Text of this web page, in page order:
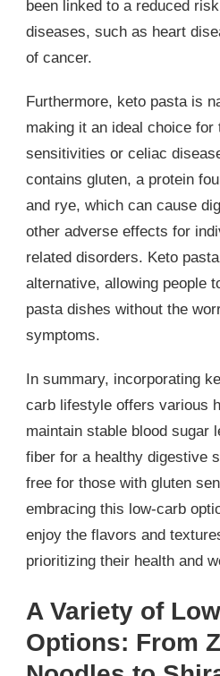
been linked to a reduced
diseases, such as heart
of cancer.
Furthermore, keto pasta is
making it an ideal choice for
sensitivities or celiac
contains gluten, a protein
and rye, which can cause
other adverse effects for
related disorders. Keto
alternative, allowing people
pasta dishes without the
symptoms.
In summary, incorporating
carb lifestyle offers various
maintain stable blood sugar
fiber for a healthy digestive
free for those with gluten
embracing this low-carb
enjoy the flavors and
prioritizing their health and
A Variety of
Options: From